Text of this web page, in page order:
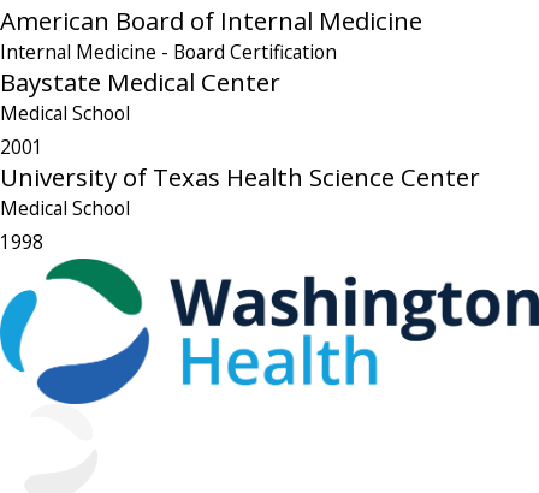
American Board of Internal Medicine
Internal Medicine - Board Certification
Baystate Medical Center
Medical School
2001
University of Texas Health Science Center
Medical School
1998